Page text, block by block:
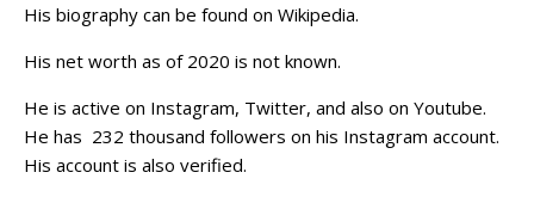
His biography can be found on Wikipedia.
His net worth as of 2020 is not known.
He is active on Instagram, Twitter, and also on Youtube.
He has 232 thousand followers on his Instagram account.
His account is also verified.